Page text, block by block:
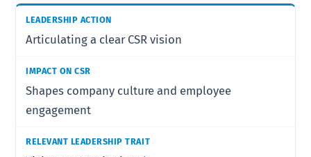
Articulating a clear CSR vision
Shapes company culture and employee
engagement